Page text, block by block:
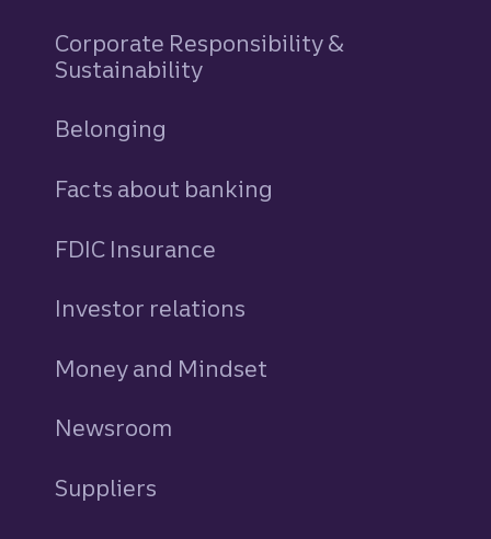
Corporate Responsibility &
Sustainability
Belonging
Facts about banking
FDIC Insurance
Investor relations
Money and Mindset
Newsroom
Suppliers